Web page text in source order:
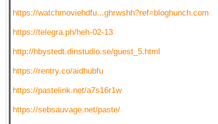
https://watchmoviehdfu...ghrwshh?ref=bloghunch.com
https://telegra.ph/heh-02-13
http://hbystedt.dinstudio.se/guest_5.html
https://rentry.co/aidhubfu
https://pastelink.net/a7s16r1w
https://sebsauvage.net/paste/